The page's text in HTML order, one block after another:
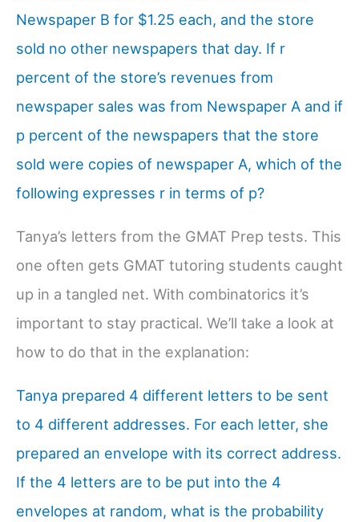
Newspaper B for $1.25 each, and the store
sold no other newspapers that day. If r
percent of the store’s revenues from
newspaper sales was from Newspaper A and if
p percent of the newspapers that the store
sold were copies of newspaper A, which of the
following expresses r in terms of p?
Tanya’s letters from the GMAT Prep tests. This
one often gets GMAT tutoring students caught
up in a tangled net. With combinatorics it’s
important to stay practical. We’ll take a look at
how to do that in the explanation:
Tanya prepared 4 different letters to be sent
to 4 different addresses. For each letter, she
prepared an envelope with its correct address.
If the 4 letters are to be put into the 4
envelopes at random, what is the probability